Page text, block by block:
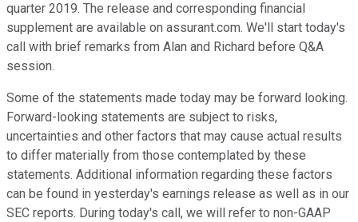
quarter 2019. The release and corresponding financial
supplement are available on assurant.com. We'll start today's
call with brief remarks from Alan and Richard before Q&A
session.
Some of the statements made today may be forward looking.
Forward-looking statements are subject to risks,
uncertainties and other factors that may cause actual results
to differ materially from those contemplated by these
statements. Additional information regarding these factors
can be found in yesterday's earnings release as well as in our
SEC reports. During today's call, we will refer to non-GAAP